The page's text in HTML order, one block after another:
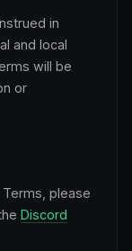
in
and local
will be
or
please
Discord